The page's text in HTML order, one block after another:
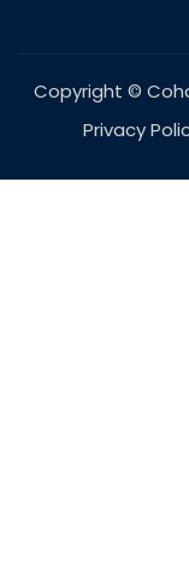
Copyright ©
Privacy